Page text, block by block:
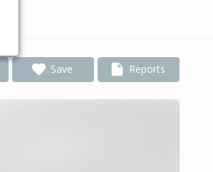
Save Reports